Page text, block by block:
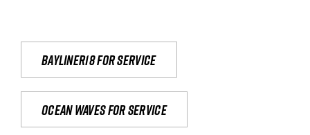
Bayliner18 For Service
Ocean waves for service